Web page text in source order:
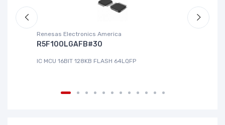
Renesas Electronics America
R5F100LGAFB#30
IC MCU 16BIT 128KB FLASH 64LQFP